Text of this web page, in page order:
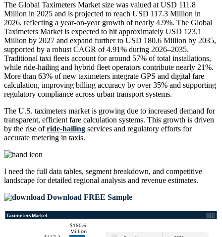
The Global Taximeters Market size was valued at USD 111.8
Million in 2025 and is projected to reach USD 117.3 Million in
2026, reflecting a year-on-year growth of nearly 4.9%. The Global
Taximeters Market is expected to hit approximately USD 123.1
Million by 2027 and expand further to USD 180.6 Million by 2035,
supported by a robust CAGR of 4.91% during 2026–2035.
Traditional taxi fleets account for around 57% of total installations,
while ride-hailing and hybrid fleet operators contribute nearly 21%.
More than 63% of new taximeters integrate GPS and digital fare
calculation, improving billing accuracy by over 35% and supporting
regulatory compliance across urban transport systems.
The U.S. taximeters market is growing due to increased demand for
transparent, efficient fare calculation systems. This growth is driven
by the rise ofride-hailing services and regulatory efforts for
accurate metering in taxis.
I need the full data tables, segment breakdown, and competitive
landscape for detailed regional analysis and revenue estimates.
Download FREE Sample